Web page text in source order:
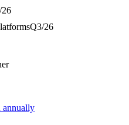
Q3/26
annually